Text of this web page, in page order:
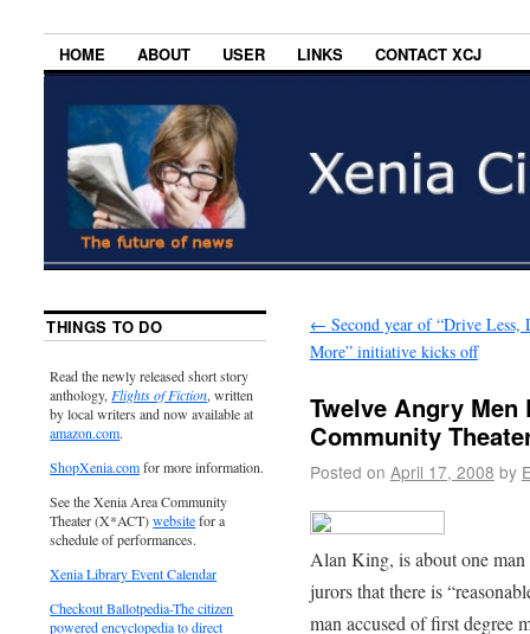
HOME ABOUT USER LINKS CONTACT XCJ
← Second year of “Drive Less,
More” initiative kicks off
Twelve Angry Men
Community
Posted on April 17, 2008 by
Alan King, is about one
jurors that there is
man accused of first degree
THINGS TO DO
Read the newly released short story
anthology, Flights of Fiction, written
by local writers and now available at
amazon.com.
ShopXenia.comfor more information.
See the Xenia Area Community
Theater (X*ACT)websitefor a
schedule of performances.
Xenia Library Event Calendar
Checkout Ballotpedia-The citizen
powered encyclopedia to direct